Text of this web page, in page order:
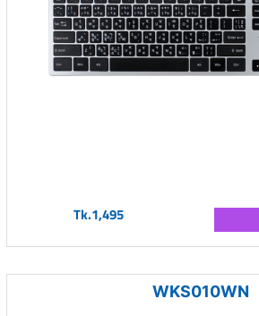
Tk.1,495
WKS010WN